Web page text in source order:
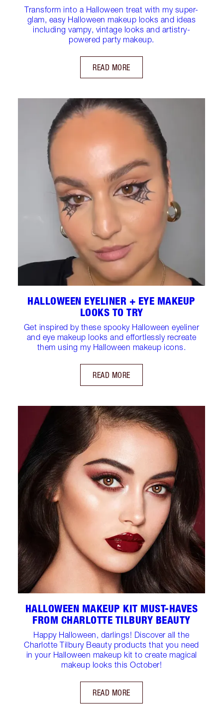
Transform into a Halloween treat with my super-
glam, easy Halloween makeup looks and ideas
including vampy, vintage looks and artistry-
powered party makeup.
READ MORE
HALLOWEEN EYELINER + EYE MAKEUP
LOOKS TO TRY
Get inspired by these spooky Halloween eyeliner
and eye makeup looks and effortlessly recreate
them using my Halloween makeup icons.
READ MORE
HALLOWEEN MAKEUP KIT MUST-HAVES
FROM CHARLOTTE TILBURY BEAUTY
Happy Halloween, darlings! Discover all the
Charlotte Tilbury Beauty products that you need
in your Halloween makeup kit to create magical
makeup looks this October!
READ MORE